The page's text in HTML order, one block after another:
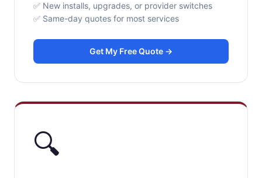
✅ New installs, upgrades, or provider switches
✅ Same-day quotes for most services
Get My Free Quote →
🔍